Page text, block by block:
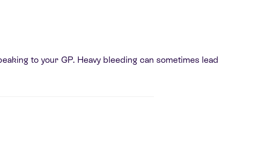
to your GP. Heavy bleeding can sometimes lead